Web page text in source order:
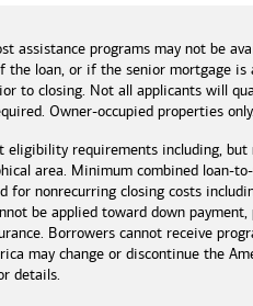
assistance programs may not be
the loan, or if the senior mortgage
to closing. Not all applicants will
Owner-occupied properties
eligibility requirements including,
area. Minimum combined loan-
for nonrecurring closing costs
be applied toward down
Borrowers cannot receive
may change or discontinue the
details.